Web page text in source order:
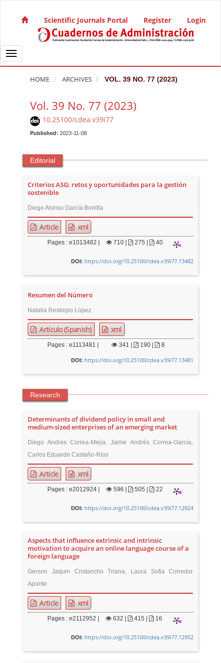
Main Navigation
Main Content
Sidebar
Scientific Journals Portal Register Login
Toggle navigation
HOME ARCHIVES VOL. 39 NO. 77 (2023)
Vol. 39 No. 77 (2023)
10.25100/cdea.v39i77
Published:2023-11-08
Editorial
Criterios ASG: retos y oportunidades para la gestión
sostenible
Diego Alonso García Bonilla
Article xml
Pages : e1013482 | 710| 275 | 40
DOI: https://doi.org/10.25100/cdea.v39i77.13482
Resumen del Número
Natalia Restrepo López
Artículo (Spanish) xml
Pages : e1113481 | 341 190 | 8
DOI: https://doi.org/10.25100/cdea.v39i77.13481
Research
Determinants of dividend policy in small and
medium-sized enterprises of an emerging market
Diego Andrés Correa-Mejía, Jaime Andrés Correa-García,
Carlos Eduardo Castaño-Ríos
Article xml
Pages : e2012924 | 596 505 | 22
DOI: https://doi.org/10.25100/cdea.v39i77.12924
Aspects that influence extrinsic and intrinsic
motivation to acquire an online language course of a
foreign language
Gerson Jaquin Cristancho Triana, Laura Sofia Corredor
Aponte
Article xml
Pages : e2112952 | 632 415 | 16
DOI: https://doi.org/10.25100/cdea.v39i77.12952